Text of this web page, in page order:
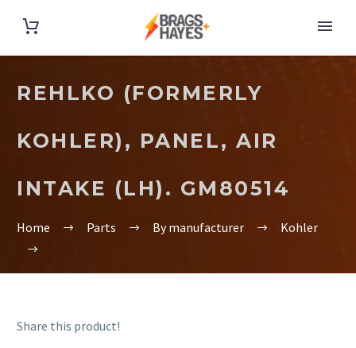
REHLKO (FORMERLY
KOHLER), PANEL, AIR
INTAKE (LH). GM80514
Home Parts By manufacturer Kohler
Share this product!